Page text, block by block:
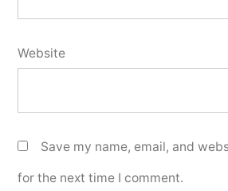
Website
Save my name, email, and
for the next time I comment.